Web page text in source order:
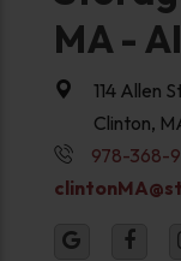
MA -
114 Allen
Clinton,
978-368-